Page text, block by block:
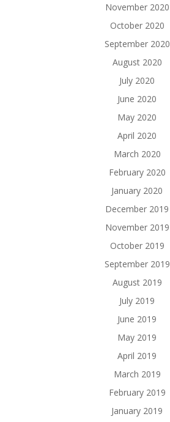
November 2020
October 2020
September 2020
August 2020
July 2020
June 2020
May 2020
April 2020
March 2020
February 2020
January 2020
December 2019
November 2019
October 2019
September 2019
August 2019
July 2019
June 2019
May 2019
April 2019
March 2019
February 2019
January 2019